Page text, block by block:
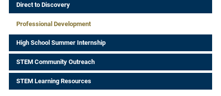
Direct to Discovery
Professional Development
High School Summer Internship
STEM Community Outreach
STEM Learning Resources